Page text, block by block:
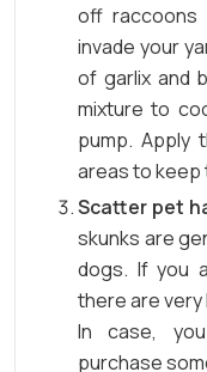
off raccoons
invade your
of garlix and
mixture to
pump. Apply
areas to keep
Scatter pet
skunks are
dogs. If you
there are very
In case,
purchase